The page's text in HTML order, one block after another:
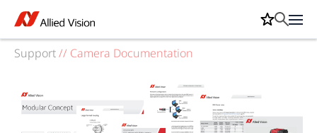
Support// Camera Documentation